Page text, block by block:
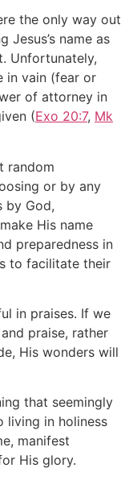
the only way out
Jesus’s name as
Unfortunately,
in vain (fear or
of attorney in
(Exo 20:7, Mk
random
or by any
by God,
His name
preparedness in
to facilitate their
in praises. If we
praise, rather
His wonders will
that seemingly
living in holiness
manifest
His glory.